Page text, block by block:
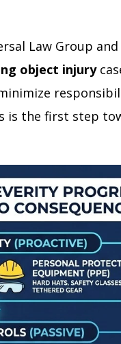
Law Group
object injury
is the first step